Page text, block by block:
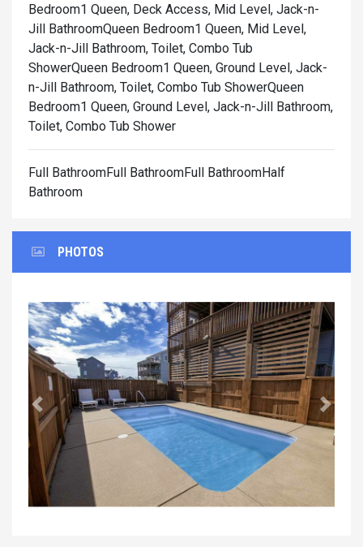
Bedroom1 Queen, Deck Access, Mid Level, Jack-n-
Jill BathroomQueen Bedroom1 Queen, Mid Level,
Jack-n-Jill Bathroom, Toilet, Combo Tub
ShowerQueen Bedroom1 Queen, Ground Level, Jack-
n-Jill Bathroom, Toilet, Combo Tub ShowerQueen
Bedroom1 Queen, Ground Level, Jack-n-Jill Bathroom,
Toilet, Combo Tub Shower
Full BathroomFull BathroomFull BathroomHalf
Bathroom
PHOTOS
Previous Next